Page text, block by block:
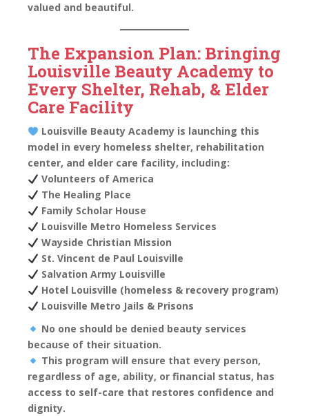
valued and beautiful.
The Expansion Plan: Bringing
Louisville Beauty Academy to
Every Shelter, Rehab, & Elder
Care Facility
Louisville Beauty Academy is launching this
model in every homeless shelter, rehabilitation
center, and elder care facility, including:
Volunteers of America
The Healing Place
Family Scholar House
Louisville Metro Homeless Services
Wayside Christian Mission
St. Vincent de Paul Louisville
Salvation Army Louisville
Hotel Louisville (homeless & recovery program)
Louisville Metro Jails & Prisons
No one should be denied beauty services
because of their situation.
This program will ensure that every person,
regardless of age, ability, or financial status, has
access to self-care that restores confidence and
dignity.